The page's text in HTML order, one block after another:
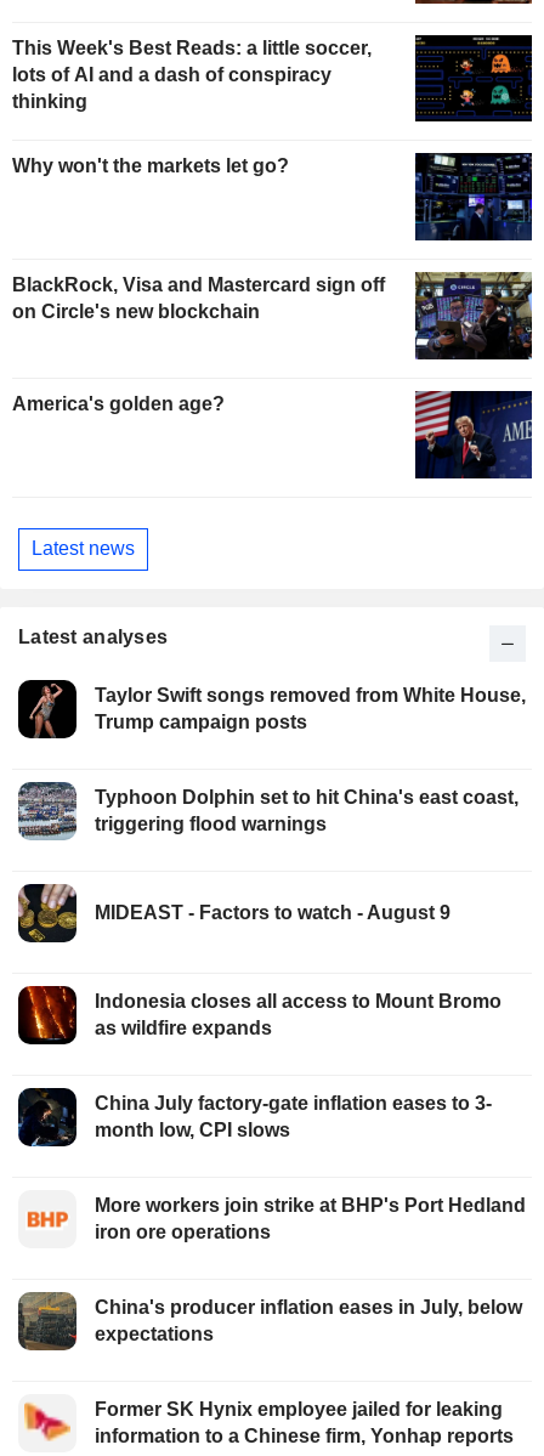
This Week's Best Reads: a little soccer,
lots of AI and a dash of conspiracy
thinking
Why won't the markets let go?
BlackRock, Visa and Mastercard sign off
on Circle's new blockchain
America's golden age?
Latest news
Latest analyses
Taylor Swift songs removed from White House,
Trump campaign posts
Typhoon Dolphin set to hit China's east coast,
triggering flood warnings
MIDEAST - Factors to watch - August 9
Indonesia closes all access to Mount Bromo
as wildfire expands
China July factory-gate inflation eases to 3-
month low, CPI slows
More workers join strike at BHP's Port Hedland
iron ore operations
China's producer inflation eases in July, below
expectations
Former SK Hynix employee jailed for leaking
information to a Chinese firm, Yonhap reports